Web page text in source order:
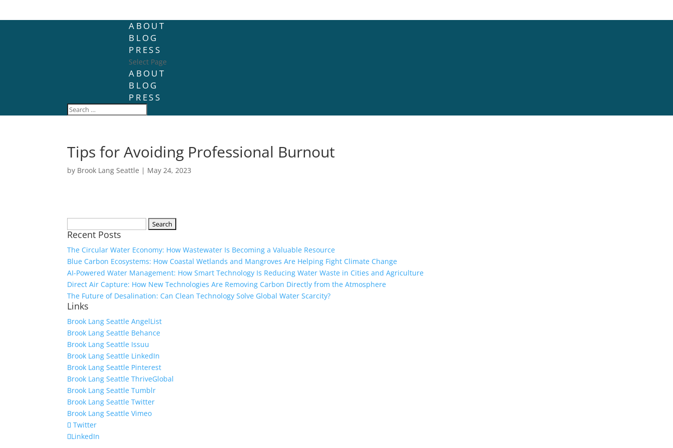
ABOUT
BLOG
PRESS
Select Page
ABOUT
BLOG
PRESS
Tips for Avoiding Professional Burnout
by Brook Lang Seattle | May 24, 2023
for:
Recent Posts
The Circular Water Economy: How Wastewater Is Becoming a Valuable Resource
Blue Carbon Ecosystems: How Coastal Wetlands and Mangroves Are Helping Fight Climate Change
AI-Powered Water Management: How Smart Technology Is Reducing Water Waste in Cities and Agriculture
Direct Air Capture: How New Technologies Are Removing Carbon Directly from the Atmosphere
The Future of Desalination: Can Clean Technology Solve Global Water Scarcity?
Links
Brook Lang Seattle AngelList
Brook Lang Seattle Behance
Brook Lang Seattle Issuu
Brook Lang Seattle LinkedIn
Brook Lang Seattle Pinterest
Brook Lang Seattle ThriveGlobal
Brook Lang Seattle Tumblr
Brook Lang Seattle Twitter
Brook Lang Seattle Vimeo
Twitter
LinkedIn